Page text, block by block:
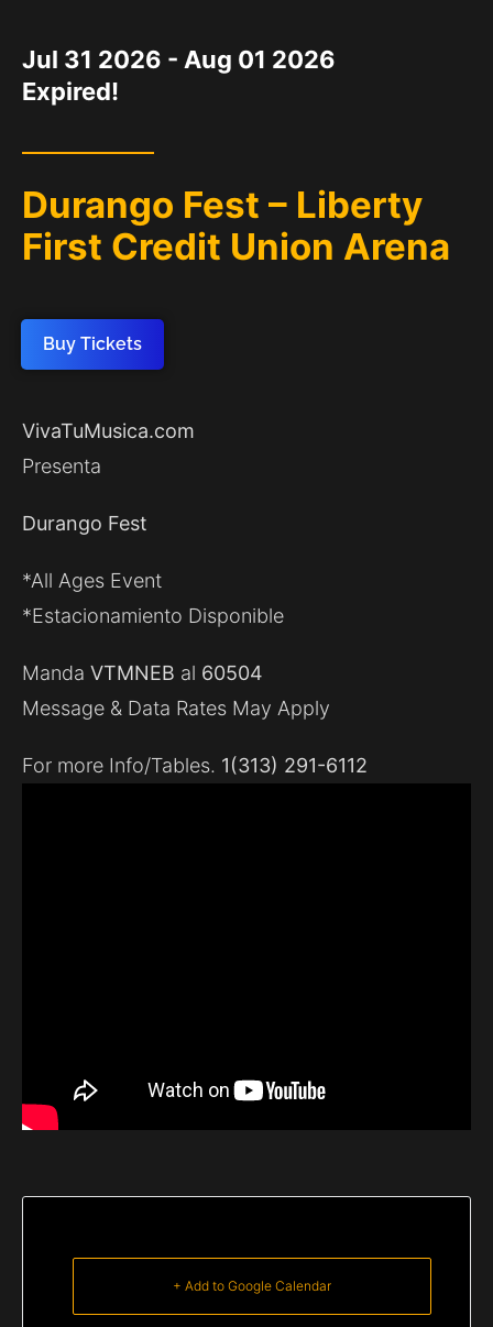
Jul 31 2026 - Aug 01 2026
Expired!
Durango Fest – Liberty
First Credit Union Arena
Buy Tickets
VivaTuMusica.com
Presenta
Durango Fest
*All Ages Event
*Estacionamiento Disponible
Manda VTMNEB al 60504
Message & Data Rates May Apply
For more Info/Tables. 1(313) 291-6112
+ Add to Google Calendar